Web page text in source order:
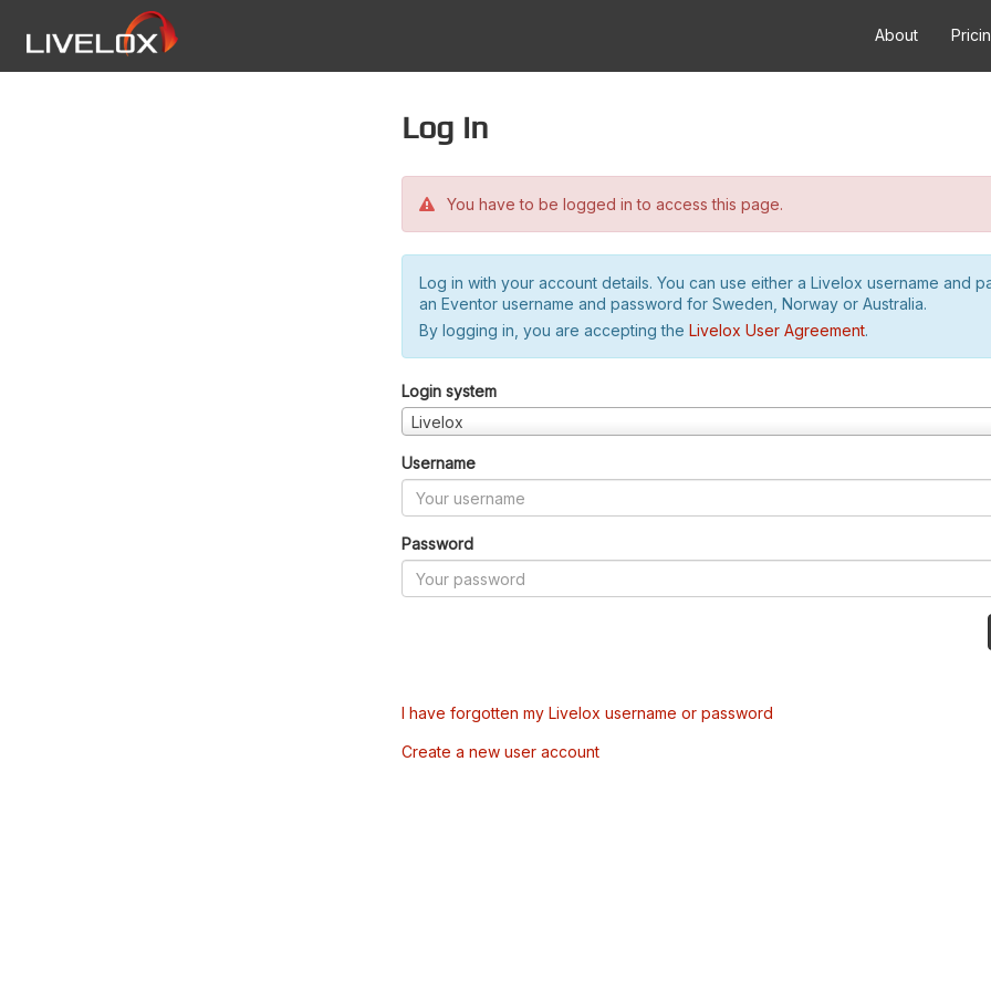
About
Log in
You have to be logged in to access this page.
Log in with your account details. You can use either a Livelox username and
an Eventor username and password for Sweden, Norway or Australia.
By logging in, you are accepting the Livelox User Agreement.
Login system
Livelox
Username
Password
I have forgotten my Livelox username or password
Create a new user account